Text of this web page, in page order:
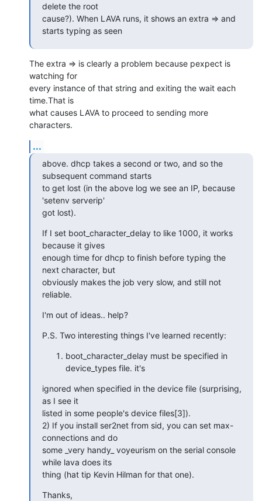
delete the root
cause?). When LAVA runs, it shows an extra => and
starts typing as seen
The extra => is clearly a problem because pexpect is
watching for
every instance of that string and exiting the wait each
time.That is
what causes LAVA to proceed to sending more
characters.
...
above. dhcp takes a second or two, and so the
subsequent command starts
to get lost (in the above log we see an IP, because
'setenv serverip'
got lost).
If I set boot_character_delay to like 1000, it works
because it gives
enough time for dhcp to finish before typing the
next character, but
obviously makes the job very slow, and still not
reliable.
I'm out of ideas.. help?
P.S. Two interesting things I've learned recently:
boot_character_delay must be specified in
device_types file. it's
ignored when specified in the device file (surprising,
as I see it
listed in some people's device files[3]).
2) If you install ser2net from sid, you can set max-
connections and do
some _very handy_ voyeurism on the serial console
while lava does its
thing (hat tip Kevin Hilman for that one).
Thanks,